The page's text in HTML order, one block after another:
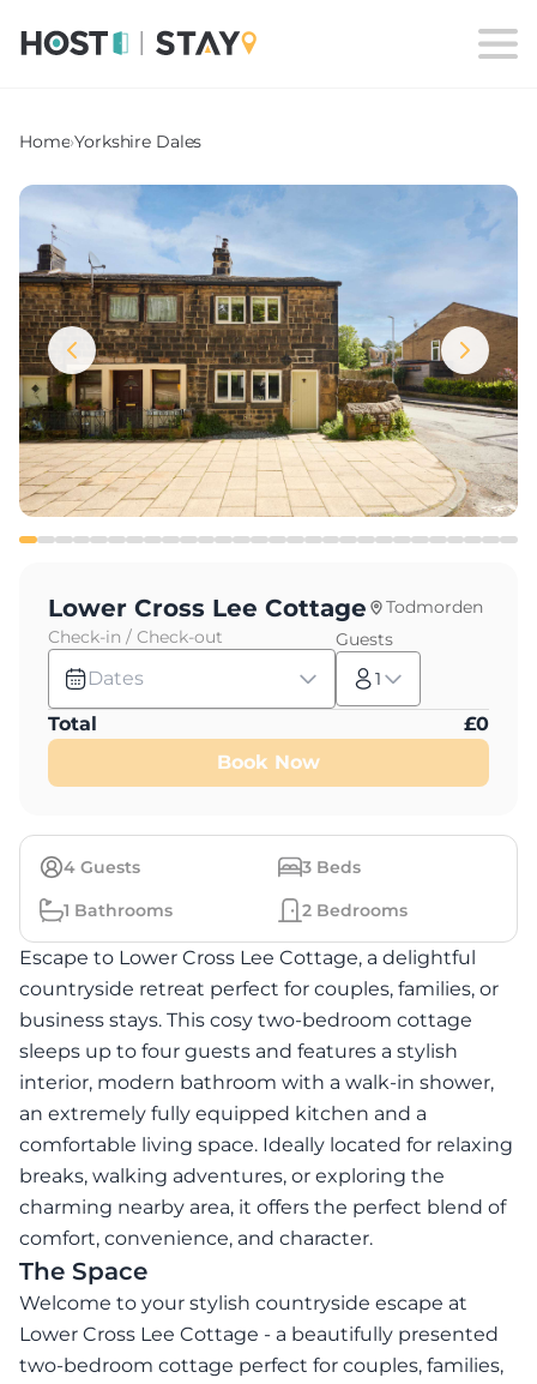
Home›Yorkshire Dales
4 Guests 3 Beds
1 Bathrooms 2 Bedrooms
Escape to Lower Cross Lee Cottage, a delightful
countryside retreat perfect for couples, families, or
business stays. This cosy two-bedroom cottage
sleeps up to four guests and features a stylish
interior, modern bathroom with a walk-in shower,
an extremely fully equipped kitchen and a
comfortable living space. Ideally located for relaxing
breaks, walking adventures, or exploring the
charming nearby area, it offers the perfect blend of
comfort, convenience, and character.
The Space
Welcome to your stylish countryside escape at
Lower Cross Lee Cottage - a beautifully presented
two-bedroom cottage perfect for couples, families,
Lower Cross Lee Cottage
Todmorden
Check-in / Check-out
Dates
Guests
1
Total £0
Book Now